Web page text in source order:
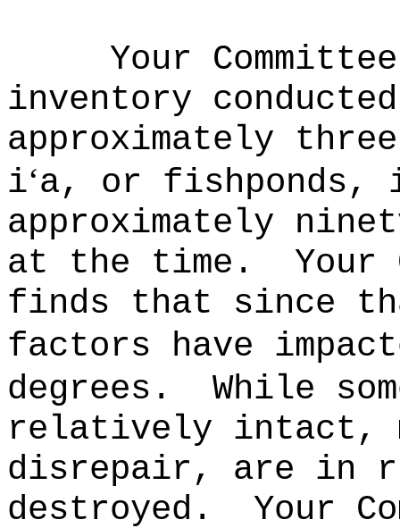
Your
inventory
approximately
i‘a, or fishponds,
approximately
at the time.
Your
finds that since
factors have
degrees.
While
relatively intact,
disrepair, are in
destroyed.
Your